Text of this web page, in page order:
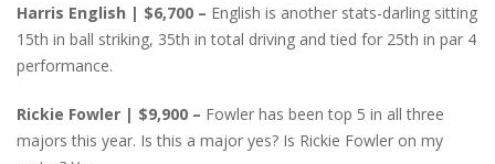
Harris English | $6,700 – English is another stats-darling sitting
15th in ball striking, 35th in total driving and tied for 25th in par 4
performance.
Rickie Fowler | $9,900 – Fowler has been top 5 in all three
majors this year. Is this a major yes? Is Rickie Fowler on my